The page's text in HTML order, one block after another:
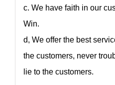
c. We have faith in our
Win.
d, We offer the best
the customers, never
lie to the customers.